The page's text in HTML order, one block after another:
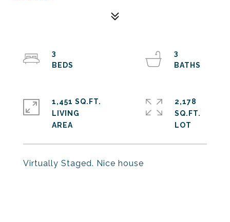
Virtually Staged. Nice house
3
3
1,451 SQ.FT.
LIVING
2,178
SQ.FT.